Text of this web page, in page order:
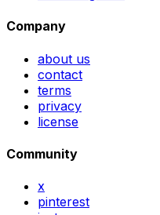
Company
about us
contact
terms
privacy
license
Community
x
pinterest